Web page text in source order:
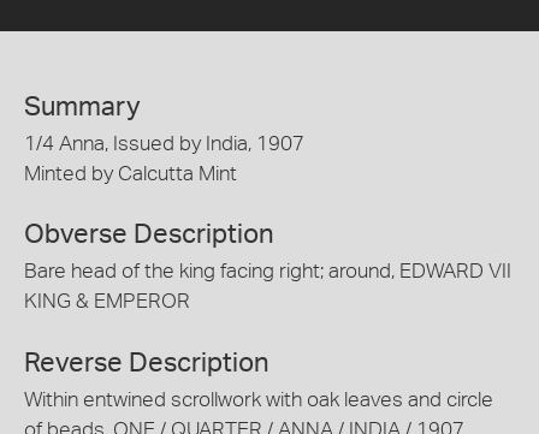
Summary
1/4 Anna, Issued by India, 1907
Minted by Calcutta Mint
Obverse Description
Bare head of the king facing right; around, EDWARD VII
KING & EMPEROR
Reverse Description
Within entwined scrollwork with oak leaves and circle
of beads, ONE / QUARTER / ANNA / INDIA / 1907